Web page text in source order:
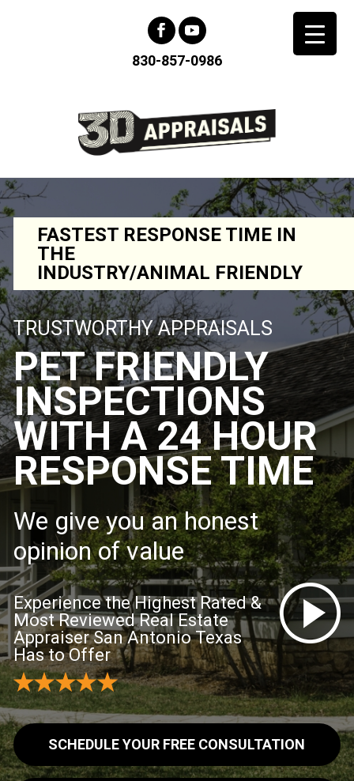
830-857-0986
FASTEST RESPONSE TIME IN
THE
INDUSTRY/ANIMAL FRIENDLY
TRUSTWORTHY APPRAISALS
PET FRIENDLY
INSPECTIONS
WITH A 24 HOUR
RESPONSE TIME
We give you an honest
opinion of value
Experience the Highest Rated &
Most Reviewed Real Estate
Appraiser San Antonio Texas
Has to Offer
SCHEDULE YOUR FREE CONSULTATION